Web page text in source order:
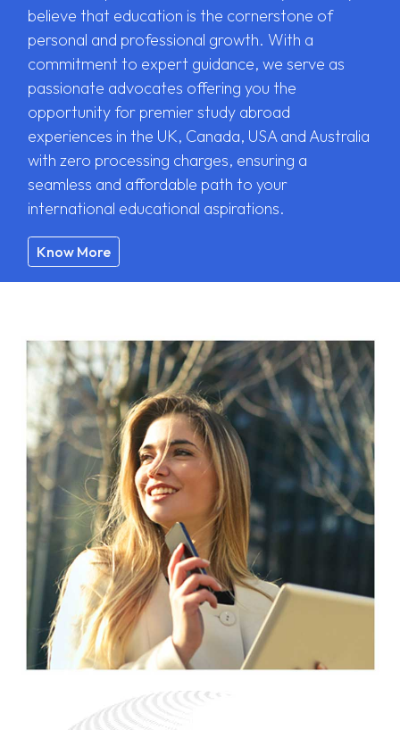
believe that education is the cornerstone of
personal and professional growth. With a
commitment to expert guidance, we serve as
passionate advocates offering you the
opportunity for premier study abroad
experiences in the UK, Canada, USA and Australia
with zero processing charges, ensuring a
seamless and affordable path to your
international educational aspirations.
Know More